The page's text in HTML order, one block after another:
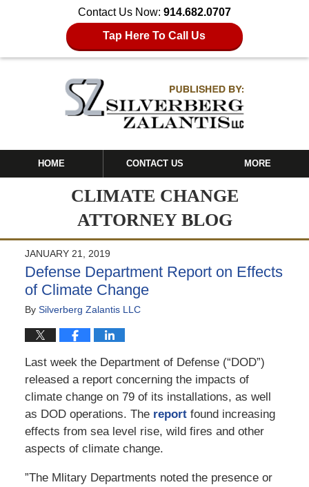
Contact Us Now: 914.682.0707
Tap Here To Call Us
HOME CONTACT US MORE
CLIMATE CHANGE
ATTORNEY BLOG
JANUARY 21, 2019
Defense Department Report on Effects
of Climate Change
By Silverberg Zalantis LLC
Last week the Department of Defense (“DOD”)
released a report concerning the impacts of
climate change on 79 of its installations, as well
as DOD operations. The reportfound increasing
effects from sea level rise, wild fires and other
aspects of climate change.
”The Mlitary Departments noted the presence or